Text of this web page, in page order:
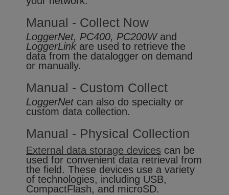
Manual - Collect Now
LoggerNet, PC400, PC200Wand
LoggerLinkare used to retrieve the
data from the datalogger on demand
or manually.
Manual - Custom Collect
LoggerNet can also do specialty or
custom data collection.
Manual - Physical Collection
External data storage devices can be
used for convenient data retrieval from
the field. These devices use a variety
of technologies, including USB,
CompactFlash, and microSD.